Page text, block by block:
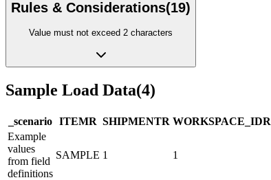
Rules & Considerations(19)
Value must not exceed 2 characters
Sample Load Data(4)
_scenario ITEMR SHIPMENTR WORKSPACE_IDR
Example
values
from field
definitions
SAMPLE 1 1